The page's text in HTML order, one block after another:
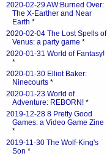
2020-02-29 AW:Burned Over:
The X-Earther and Near
Earth *
2020-02-04 The Lost Spells of
Venus: a party game *
2020-01-31 World of Fantasy!
*
2020-01-30 Elliot Baker:
Ninecourts *
2020-01-23 World of
Adventure: REBORN! *
2019-12-28 8 Pretty Good
Games: a Video Game Zine
*
2019-11-30 The Wolf-King's
Son *